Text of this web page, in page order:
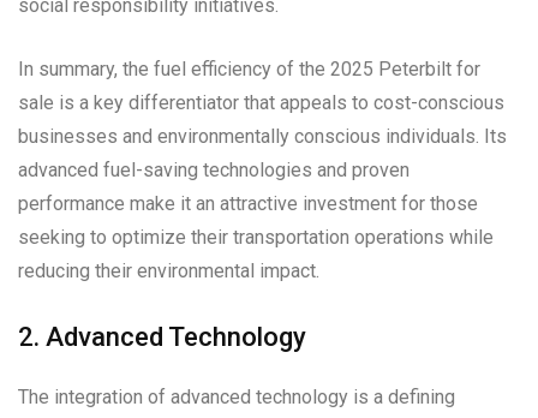
social responsibility initiatives.
In summary, the fuel efficiency of the 2025 Peterbilt for
sale is a key differentiator that appeals to cost-conscious
businesses and environmentally conscious individuals. Its
advanced fuel-saving technologies and proven
performance make it an attractive investment for those
seeking to optimize their transportation operations while
reducing their environmental impact.
2. Advanced Technology
The integration of advanced technology is a defining